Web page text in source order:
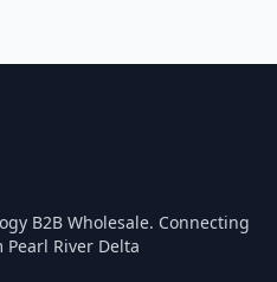
B2B Wholesale. Connecting
River Delta